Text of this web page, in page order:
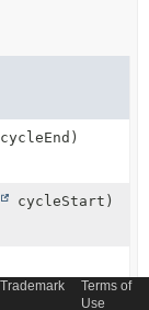
cycleEnd)
cycleStart)
Trademark
Terms of
Use